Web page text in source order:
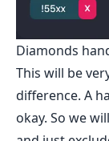
Diamonds
This will be
difference. A
okay. So we